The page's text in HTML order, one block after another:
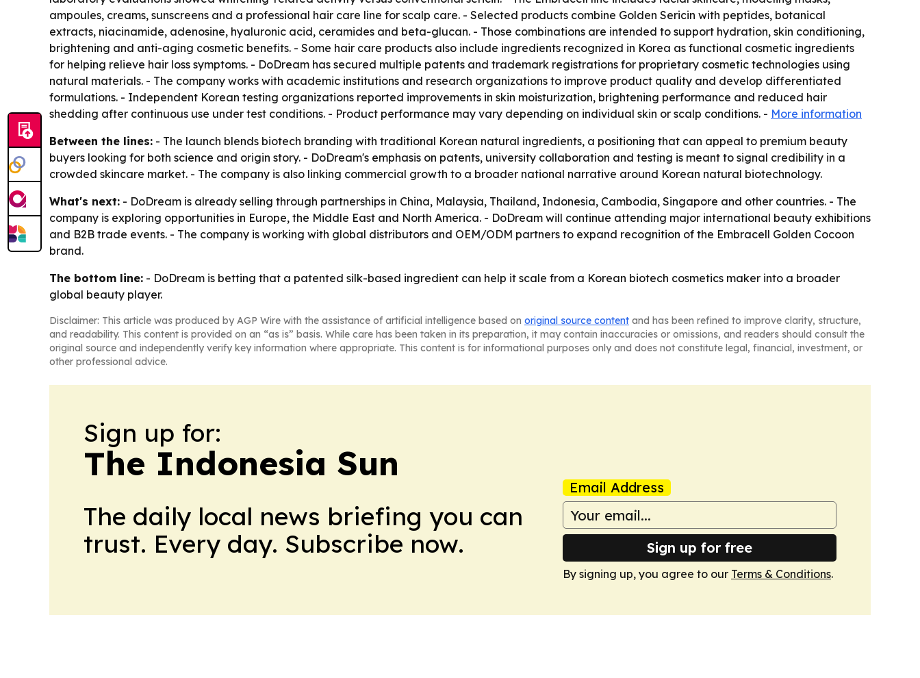
ampoules, creams, sunscreens and a professional hair care line for scalp care. - Selected products combine Golden Sericin with peptides, botanical
extracts, niacinamide, adenosine, hyaluronic acid, ceramides and beta-glucan. - Those combinations are intended to support hydration, skin conditioning,
brightening and anti-aging cosmetic benefits. - Some hair care products also include ingredients recognized in Korea as functional cosmetic ingredients
for helping relieve hair loss symptoms. - DoDream has secured multiple patents and trademark registrations for proprietary cosmetic technologies using
natural materials. - The company works with academic institutions and research organizations to improve product quality and develop differentiated
formulations. - Independent Korean testing organizations reported improvements in skin moisturization, brightening performance and reduced hair
shedding after continuous use under test conditions. - Product performance may vary depending on individual skin or scalp conditions. - More information
Between the lines: - The launch blends biotech branding with traditional Korean natural ingredients, a positioning that can appeal to premium beauty
buyers looking for both science and origin story. - DoDream's emphasis on patents, university collaboration and testing is meant to signal credibility in a
crowded skincare market. - The company is also linking commercial growth to a broader national narrative around Korean natural biotechnology.
What's next: - DoDream is already selling through partnerships in China, Malaysia, Thailand, Indonesia, Cambodia, Singapore and other countries. - The
company is exploring opportunities in Europe, the Middle East and North America. - DoDream will continue attending major international beauty exhibitions
and B2B trade events. - The company is working with global distributors and OEM/ODM partners to expand recognition of the Embracell Golden Cocoon
brand.
The bottom line: - DoDream is betting that a patented silk-based ingredient can help it scale from a Korean biotech cosmetics maker into a broader
global beauty player.
Disclaimer: This article was produced by AGP Wire with the assistance of artificial intelligence based on original source content and has been refined to improve clarity, structure,
and readability. This content is provided on an “as is” basis. While care has been taken in its preparation, it may contain inaccuracies or omissions, and readers should consult the
original source and independently verify key information where appropriate. This content is for informational purposes only and does not constitute legal, financial, investment, or
other professional advice.
Sign up for:
The Indonesia Sun
The daily local news briefing you can
trust. Every day. Subscribe now.
Email Address
Sign up for free
By signing up, you agree to our Terms & Conditions.